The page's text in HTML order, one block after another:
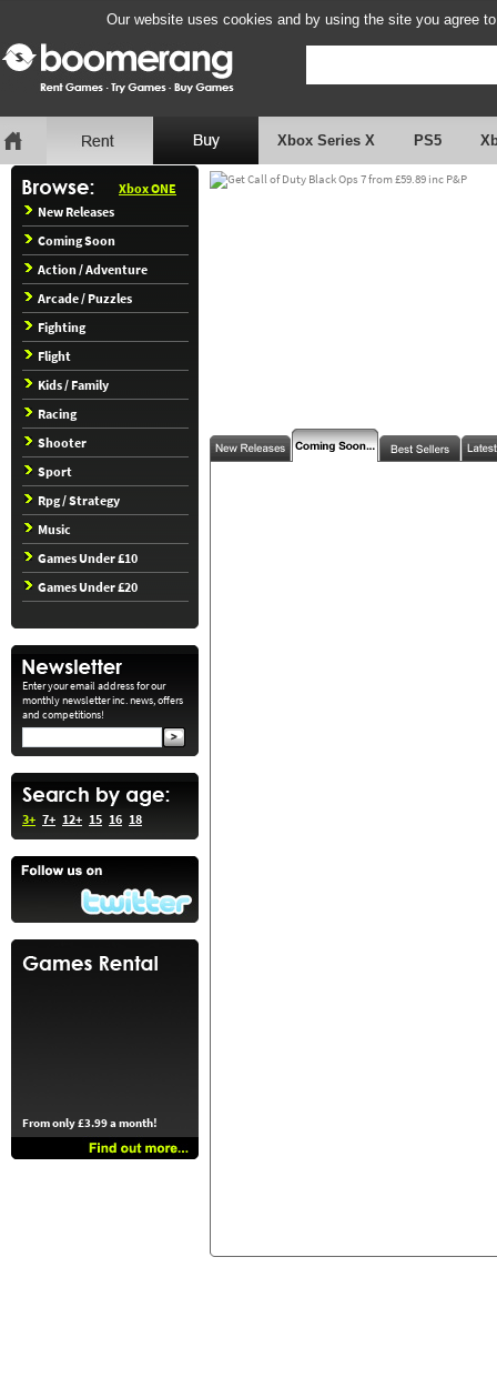
Our website uses cookies and by using the site you agree
Xbox Series X PS5
Xbox ONE
New Releases
Coming Soon
Action / Adventure
Arcade / Puzzles
Fighting
Flight
Kids / Family
Racing
Shooter
Sport
Rpg / Strategy
Music
Games Under £10
Games Under £20
Enter your email address for our
monthly newsletter inc. news, offers
and competitions!
3+ 7+ 12+ 15 16 18
From only £3.99 a month!